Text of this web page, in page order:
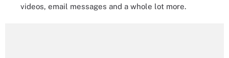
videos, email messages and a whole lot more.